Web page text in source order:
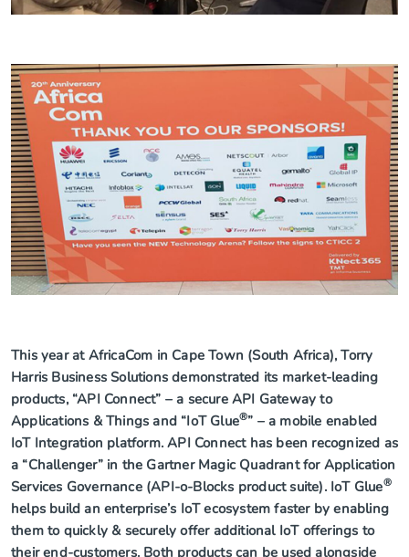
This year at AfricaCom in Cape Town (South Africa), Torry
Harris Business Solutions demonstrated its market-leading
products, “API Connect” – a secure API Gateway to
Applications & Things and “IoT Glue®” – a mobile enabled
IoT Integration platform. API Connect has been recognized as
a “Challenger” in the Gartner Magic Quadrant for Application
Services Governance (API-o-Blocks product suite). IoT Glue®
helps build an enterprise’s IoT ecosystem faster by enabling
them to quickly & securely offer additional IoT offerings to
their end-customers. Both products can be used alongside